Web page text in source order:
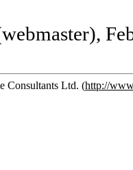
Consultants Ltd. (http://